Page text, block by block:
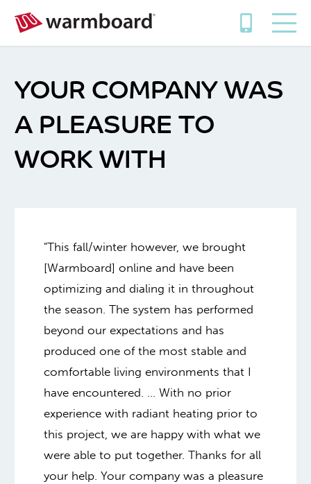
YOUR COMPANY WAS
A PLEASURE TO
WORK WITH
"This fall/winter however, we brought
[Warmboard] online and have been
optimizing and dialing it in throughout
the season. The system has performed
beyond our expectations and has
produced one of the most stable and
comfortable living environments that I
have encountered. … With no prior
experience with radiant heating prior to
this project, we are happy with what we
were able to put together. Thanks for all
your help. Your company was a pleasure